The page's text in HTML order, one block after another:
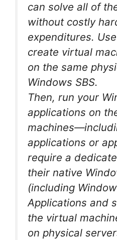
can solve all of
without costly
expenditures.
create virtual
on the same
Windows SBS.
Then, run your
applications on
applications or
require a
their native
(including
Applications and
the virtual
on physical